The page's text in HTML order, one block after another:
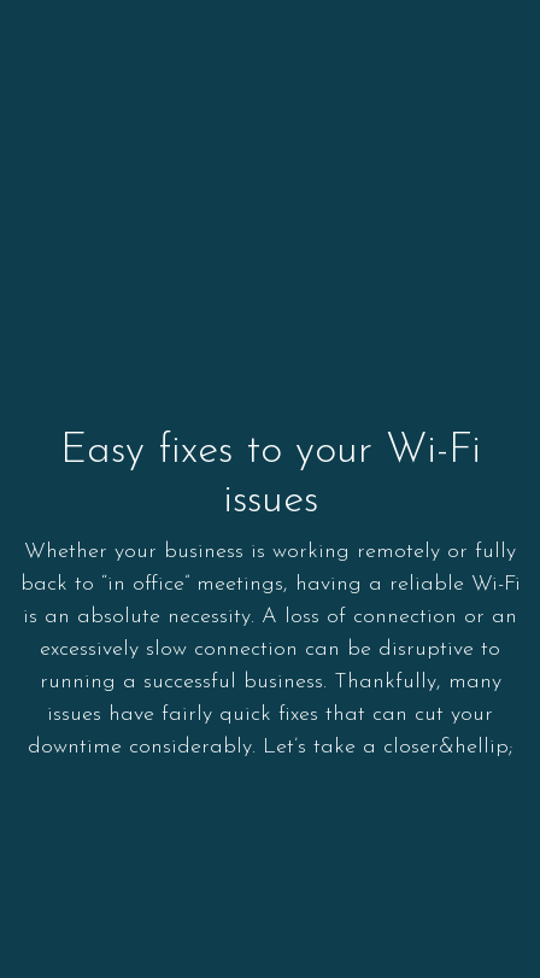
Easy fixes to your Wi-Fi
issues
Whether your business is working remotely or fully
back to “in office” meetings, having a reliable Wi-Fi
is an absolute necessity. A loss of connection or an
excessively slow connection can be disruptive to
running a successful business. Thankfully, many
issues have fairly quick fixes that can cut your
downtime considerably. Let’s take a closer&hellip;